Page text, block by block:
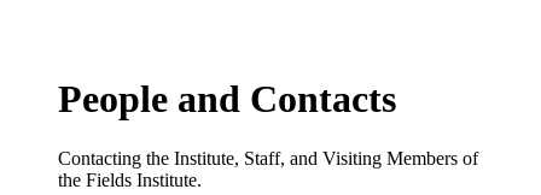
People and Contacts
Contacting the Institute, Staff, and Visiting Members of
the Fields Institute.